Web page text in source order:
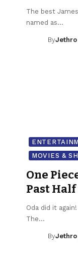
The best
named as…
ByJethro
MOVIES &
One
Past
Oda did it
The…
ByJethro